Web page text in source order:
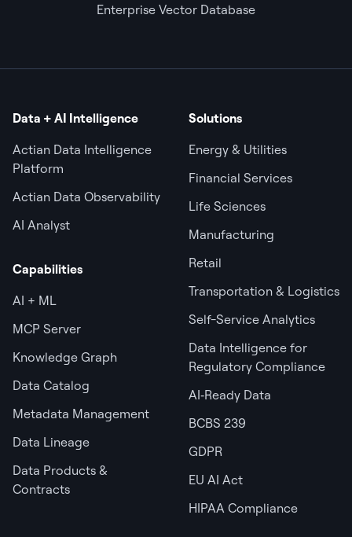
Enterprise Vector Database
Data + AI Intelligence
Actian Data Intelligence
Platform
Actian Data Observability
AI Analyst
Capabilities
AI + ML
MCP Server
Knowledge Graph
Data Catalog
Metadata Management
Data Lineage
Data Products &
Contracts
Solutions
Energy & Utilities
Financial Services
Life Sciences
Manufacturing
Retail
Transportation & Logistics
Self-Service Analytics
Data Intelligence for
Regulatory Compliance
AI‑Ready Data
BCBS 239
GDPR
EU AI Act
HIPAA Compliance